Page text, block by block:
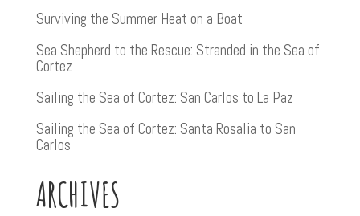
Surviving the Summer Heat on a Boat
Sea Shepherd to the Rescue: Stranded in the Sea of
Cortez
Sailing the Sea of Cortez: San Carlos to La Paz
Sailing the Sea of Cortez: Santa Rosalia to San
Carlos
ARCHIVES